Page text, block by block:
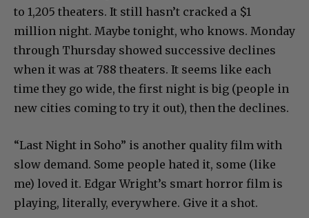
to 1,205 theaters. It still hasn’t cracked a $1
million night. Maybe tonight, who knows. Monday
through Thursday showed successive declines
when it was at 788 theaters. It seems like each
time they go wide, the first night is big (people in
new cities coming to try it out), then the declines.
“Last Night in Soho” is another quality film with
slow demand. Some people hated it, some (like
me) loved it. Edgar Wright’s smart horror film is
playing, literally, everywhere. Give it a shot.